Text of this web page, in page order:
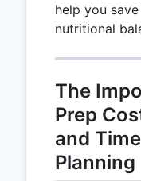
help you
nutritional
The
Prep
and
Planning